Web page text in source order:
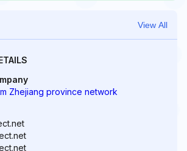
View All
Zhejiang province network